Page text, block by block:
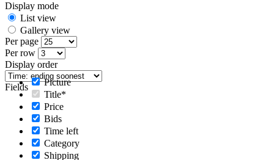
Display mode
List view
Gallery view
Per page
Per row
Display order
Fields
Picture
Title*
Price
Bids
Time left
Category
Shipping